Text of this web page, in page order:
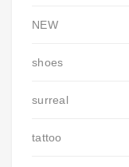
NEW
shoes
surreal
tattoo